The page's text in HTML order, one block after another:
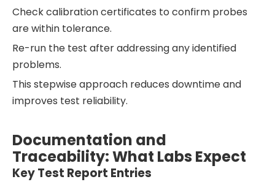
Check calibration certificates to confirm probes
are within tolerance.
Re-run the test after addressing any identified
problems.
This stepwise approach reduces downtime and
improves test reliability.
Documentation and
Traceability: What Labs Expect
Key Test Report Entries